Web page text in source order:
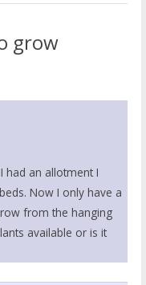
grow
had an allotment I
Now I only have a
from the hanging
available or is it